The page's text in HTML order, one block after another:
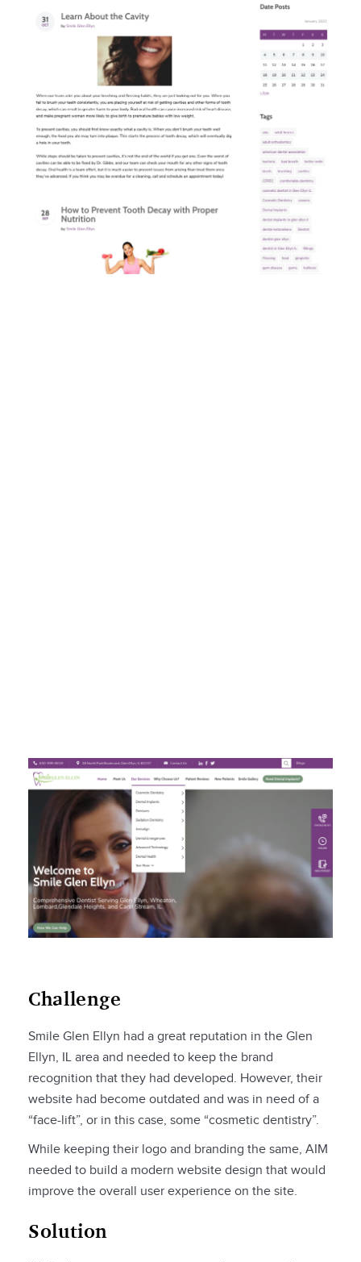
Challenge
Smile Glen Ellyn had a great reputation in the Glen
Ellyn, IL area and needed to keep the brand
recognition that they had developed. However, their
website had become outdated and was in need of a
“face-lift”, or in this case, some “cosmetic dentistry”.
While keeping their logo and branding the same, AIM
needed to build a modern website design that would
improve the overall user experience on the site.
Solution